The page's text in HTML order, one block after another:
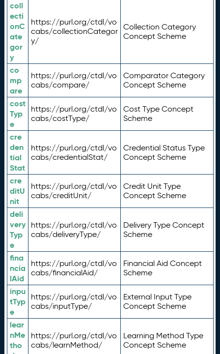
coll
ecti
onC
ate
gor
y
https://purl.org/ctdl/vo
cabs/collectionCategor
y/
Collection Category
Concept Scheme
co
mp
are
https://purl.org/ctdl/vo
cabs/compare/
Comparator Category
Concept Scheme
cost
Typ
e
https://purl.org/ctdl/vo
cabs/costType/
Cost Type Concept
Scheme
cre
den
tial
Stat
https://purl.org/ctdl/vo
cabs/credentialStat/
Credential Status Type
Concept Scheme
cre
ditU
nit
https://purl.org/ctdl/vo
cabs/creditUnit/
Credit Unit Type
Concept Scheme
deli
very
Typ
e
https://purl.org/ctdl/vo
cabs/deliveryType/
Delivery Type Concept
Scheme
fina
ncia
lAid
https://purl.org/ctdl/vo
cabs/financialAid/
Financial Aid Concept
Scheme
inpu
tTyp
e
https://purl.org/ctdl/vo
cabs/inputType/
External Input Type
Concept Scheme
lear
nMe
tho
https://purl.org/ctdl/vo
cabs/learnMethod/
Learning Method Type
Concept Scheme